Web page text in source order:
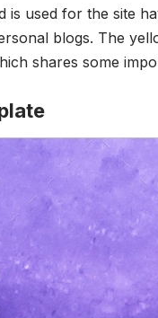
used for the site
blogs. The
shares some